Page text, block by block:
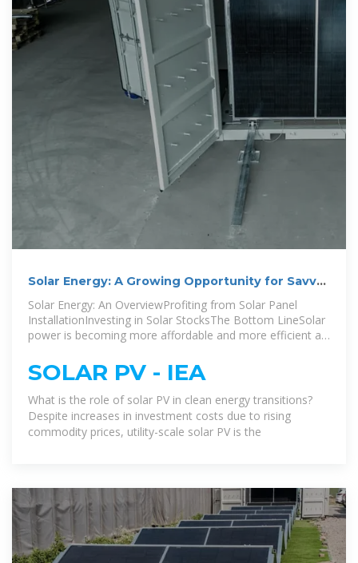
Solar Energy: A Growing Opportunity for Savvy
Investors
Solar Energy: An OverviewProfiting from Solar Panel
InstallationInvesting in Solar StocksThe Bottom LineSolar
power is becoming more affordable and more efficient at
seeking an investment option in the solar sector, solar
company stocks or ETFs are a good option. People can
also profit from solar energy by having solar panels
installed on their own homes or businesses in order to
take advant...See more on investopedia iea
SOLAR PV - IEA
What is the role of solar PV in clean energy transitions?
Despite increases in investment costs due to rising
commodity prices, utility-scale solar PV is the